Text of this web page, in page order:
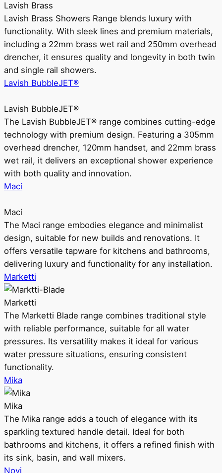
Lavish Brass
Lavish Brass Showers Range blends luxury with
functionality. With sleek lines and premium materials,
including a 22mm brass wet rail and 250mm overhead
drencher, it ensures quality and longevity in both twin
and single rail showers.
Lavish BubbleJET®
Lavish BubbleJET®
The Lavish BubbleJET® range combines cutting-edge
technology with premium design. Featuring a 305mm
overhead drencher, 120mm handset, and 22mm brass
wet rail, it delivers an exceptional shower experience
with both quality and innovation.
Maci
Maci
The Maci range embodies elegance and minimalist
design, suitable for new builds and renovations. It
offers versatile tapware for kitchens and bathrooms,
delivering luxury and functionality for any installation.
Marketti
Marketti
The Marketti Blade range combines traditional style
with reliable performance, suitable for all water
pressures. Its versatility makes it ideal for various
water pressure situations, ensuring consistent
functionality.
Mika
Mika
The Mika range adds a touch of elegance with its
sparkling textured handle detail. Ideal for both
bathrooms and kitchens, it offers a refined finish with
its sink, basin, and wall mixers.
Novi